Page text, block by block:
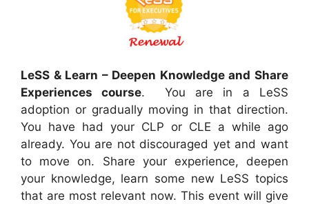
LeSS & Learn – Deepen Knowledge and Share
Experiences course. You are in a LeSS
adoption or gradually moving in that direction.
You have had your CLP or CLE a while ago
already. You are not discouraged yet and want
to move on. Share your experience, deepen
your knowledge, learn some new LeSS topics
that are most relevant now. This event will give